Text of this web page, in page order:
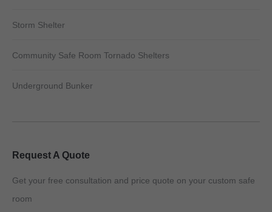
Storm Shelter
Community Safe Room Tornado Shelters
Underground Bunker
Request A Quote
Get your free consultation and price quote on your custom safe
room